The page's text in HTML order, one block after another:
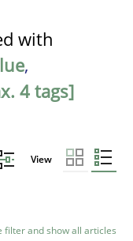
with
,
4 tags]
View
filter and show all articles